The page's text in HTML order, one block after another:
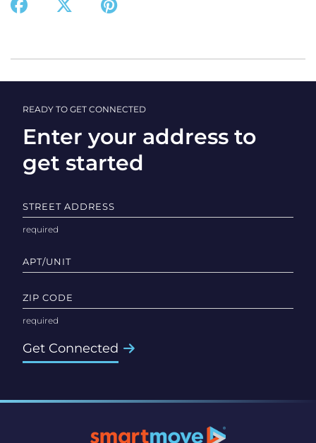
READY TO GET CONNECTED
Enter your address to
get started
STREET ADDRESS
APT/UNIT
ZIP CODE
Get Connected